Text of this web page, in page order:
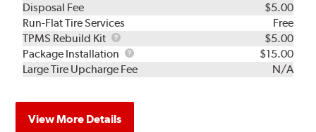
Disposal Fee
$5.00
Run-Flat Tire Services
Free
TPMS Rebuild Kit
TPMS
Rebuild
Kit
$5.00
Package Installation
Package
Installation
$15.00
Large Tire Upcharge Fee
N/A
View More Details